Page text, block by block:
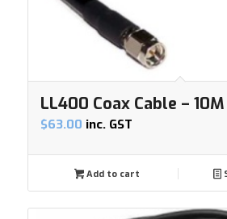
LL400 Coax Cable – 10M
$63.00 inc. GST
Add to cart